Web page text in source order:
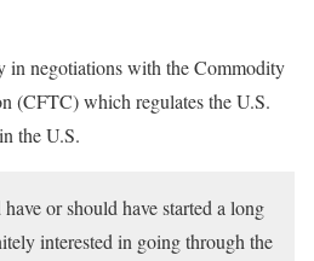
negotiations with the Commodity
(CFTC) which regulates the U.S.
the U.S.
or should have started a long
interested in going through the